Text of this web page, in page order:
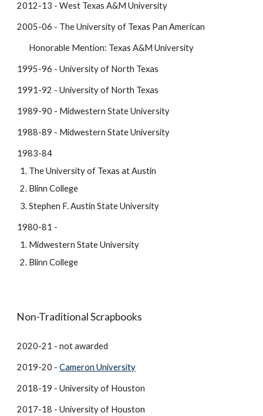
2012-13 - West Texas A&M University
2005-06 - The University of Texas Pan American
Honorable Mention: Texas A&M University
1995-96 - University of North Texas
1991-92 - University of North Texas
1989-90 - Midwestern State University
1988-89 - Midwestern State University
1983-84
The University of Texas at Austin
Blinn College
Stephen F. Austin State University
1980-81 -
Midwestern State University
Blinn College
Non-Traditional Scrapbooks
2020-21 - not awarded
2019-20 -Cameron University
2018-19 - University of Houston
2017-18 - University of Houston